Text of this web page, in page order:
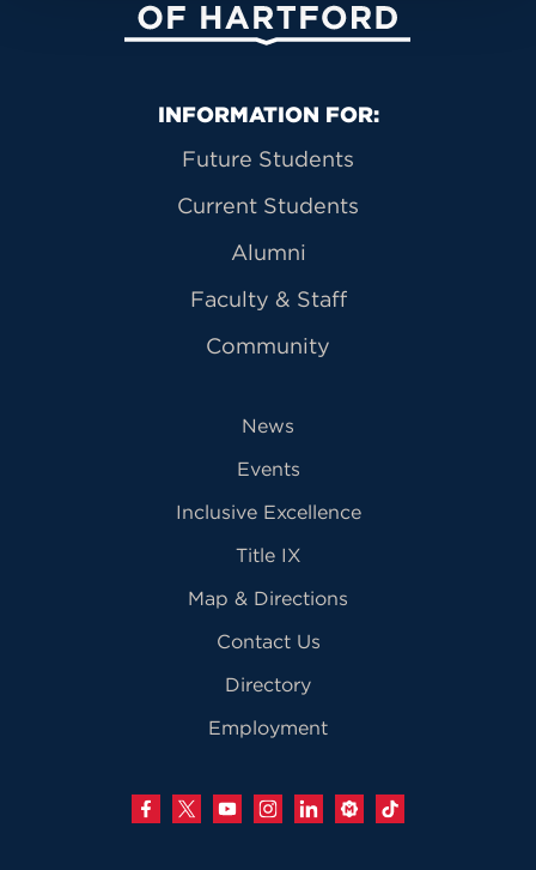
Primary Footer Navigation
INFORMATION FOR:
Future Students
Current Students
Alumni
Faculty & Staff
Community
News
Events
Inclusive Excellence
Title IX
Map & Directions
Contact Us
Directory
Employment